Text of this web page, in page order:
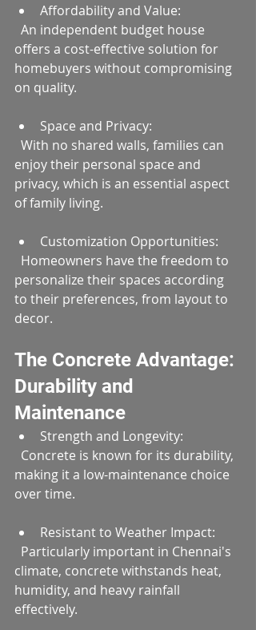
Affordability and Value:
offers a cost-effective solution for
homebuyers without compromising
on quality.
Space and Privacy:
enjoy their personal space and
privacy, which is an essential aspect
of family living.
Customization Opportunities:
personalize their spaces according
to their preferences, from layout to
decor.
The Concrete Advantage:
Durability and
Maintenance
Strength and Longevity:
making it a low-maintenance choice
over time.
Resistant to Weather Impact:
climate, concrete withstands heat,
humidity, and heavy rainfall
effectively.